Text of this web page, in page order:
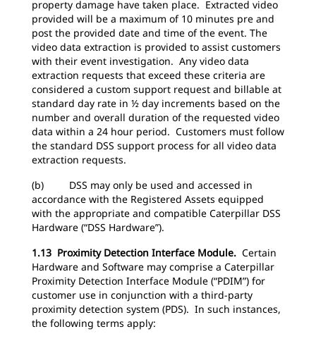
property damage have taken place. Extracted video
provided will be a maximum of 10 minutes pre and
post the provided date and time of the event. The
video data extraction is provided to assist customers
with their event investigation. Any video data
extraction requests that exceed these criteria are
considered a custom support request and billable at
standard day rate in ½ day increments based on the
number and overall duration of the requested video
data within a 24 hour period. Customers must follow
the standard DSS support process for all video data
extraction requests.
(b) DSS may only be used and accessed in
accordance with the Registered Assets equipped
with the appropriate and compatible Caterpillar DSS
Hardware (“DSS Hardware”).
1.13 Proximity Detection Interface Module. Certain
Hardware and Software may comprise a Caterpillar
Proximity Detection Interface Module (“PDIM”) for
customer use in conjunction with a third-party
proximity detection system (PDS). In such instances,
the following terms apply: